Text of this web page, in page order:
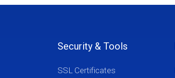
Security & Tools
SSL Certificates